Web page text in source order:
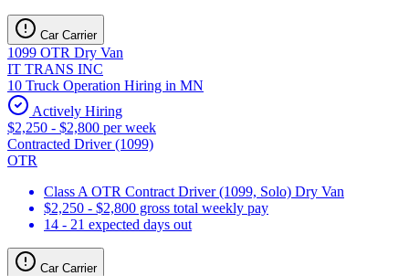
Car Carrier
1099 OTR Dry Van
IT TRANS INC
10 Truck Operation Hiring in MN
Actively Hiring
$2,250 - $2,800 per week
Contracted Driver (1099)
OTR
Class A OTR Contract Driver (1099, Solo) Dry Van
$2,250 - $2,800 gross total weekly pay
14 - 21 expected days out
Car Carrier